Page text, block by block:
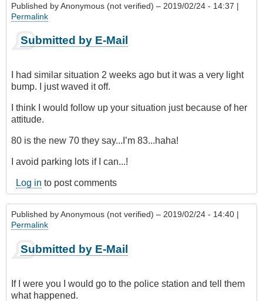
Published byAnonymous (not verified) – 2019/02/24 - 14:37 |
Permalink
Submitted by E-Mail
I had similar situation 2 weeks ago but it was a very light
bump. I just waved it off.
I think I would follow up your situation just because of her
attitude.
80 is the new 70 they say...I’m 83...haha!
I avoid parking lots if I can...!
Log in to post comments
Published byAnonymous (not verified) – 2019/02/24 - 14:40 |
Permalink
Submitted by E-Mail
If I were you I would go to the police station and tell them
what happened.